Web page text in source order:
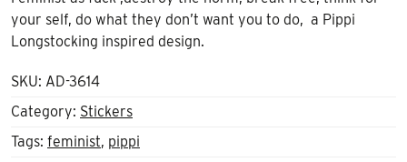
your self, do what they don’t want you to do, a Pippi
Longstocking inspired design.
SKU: AD-3614
Category: Stickers
Tags: feminist, pippi